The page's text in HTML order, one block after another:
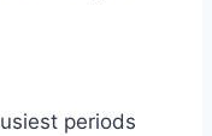
periods